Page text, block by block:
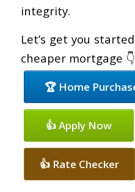
integrity.
Let’s get you
cheaper mortgage 👇
🏆 Home
👍 Apply Now
👍 Rate Checker